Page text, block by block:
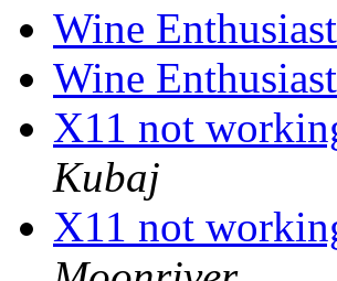
Wine
Wine
X11 not
Kubaj
X11 not